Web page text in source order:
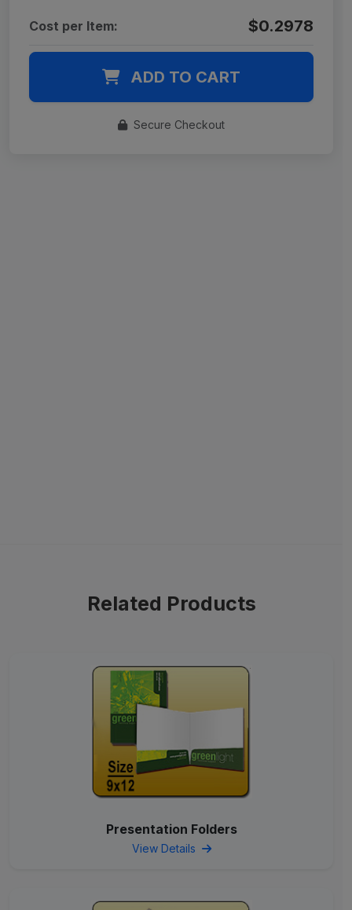
Cost per Item: $0.2978
ADD TO CART
Secure Checkout
Related Products
Presentation Folders
View Details